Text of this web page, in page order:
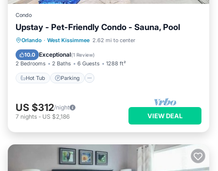
Condo
Upstay - Pet-Friendly Condo - Sauna, Pool
Orlando · West Kissimmee 2.62 mi to center
10.0 Exceptional(1 Review)
2 Bedrooms 2 Baths 6 Guests 1288 ft²
Hot Tub Parking
Hot Tub Parking
US $312/night
7 nights - US $2,186 VIEW DEAL